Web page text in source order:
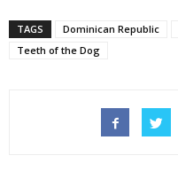
TAGS Dominican Republic
Teeth of the Dog